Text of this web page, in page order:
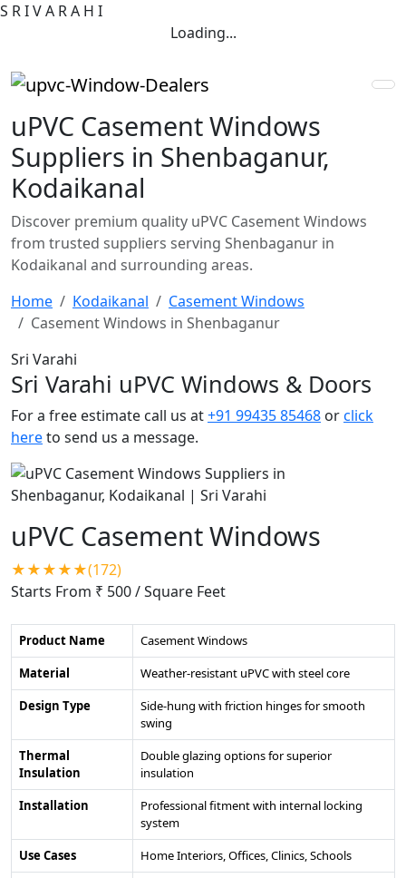
S RIVA RA H I
Loading...
uPVC Casement Windows
Suppliers in Shenbaganur,
Kodaikanal
Discover premium quality uPVC Casement Windows
from trusted suppliers serving Shenbaganur in
Kodaikanal and surrounding areas.
Home
Kodaikanal
Casement Windows
Casement Windows in Shenbaganur
Sri Varahi
Sri Varahi uPVC Windows & Doors
For a free estimate call us at+91 99435 85468 orclick
hereto send us a message.
uPVC Casement Windows
★★★★★(172)
Starts From ₹ 500/ Square Feet
Product Name
Casement Windows
Material
Weather-resistant uPVC with steel core
Design Type
Side-hung with friction hinges for smooth
swing
Thermal
Insulation
Double glazing options for superior
insulation
Installation
Professional fitment with internal locking
system
Use Cases
Home Interiors, Offices, Clinics, Schools